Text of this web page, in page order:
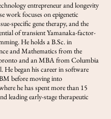
entrepreneur and longevity
work focuses on epigenetic
specific gene therapy, and the
of transient Yamanaka-factor-
He holds a B.Sc. in
and Mathematics from the
and an MBA from Columbia
He began his career in software
before moving into
he has spent more than 15
leading early-stage therapeutic